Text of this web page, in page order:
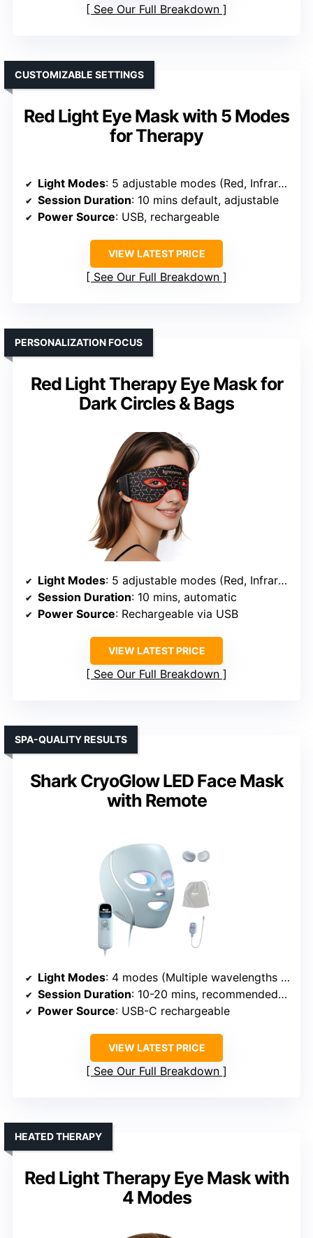
See Our Full Breakdown
Red Light Eye Mask with 5 Modes
for Therapy
CUSTOMIZABLE SETTINGS
Light Modes: 5 adjustable modes (Red, Infrared, Yellow, Blue, NIR)
Session Duration: 10 mins default, adjustable
Power Source: USB, rechargeable
VIEW LATEST PRICE
See Our Full Breakdown
Red Light Therapy Eye Mask for
Dark Circles & Bags
PERSONALIZATION FOCUS
Light Modes: 5 adjustable modes (Red, Infrared, Blue, Violet)
Session Duration: 10 mins, automatic
Power Source: Rechargeable via USB
VIEW LATEST PRICE
See Our Full Breakdown
Shark CryoGlow LED Face Mask
with Remote
SPA-QUALITY RESULTS
Light Modes: 4 modes (Multiple wavelengths including Red, Infrared)
Session Duration: 10-20 mins, recommended 3-5x/week
Power Source: USB-C rechargeable
VIEW LATEST PRICE
See Our Full Breakdown
Red Light Therapy Eye Mask with
4 Modes
HEATED THERAPY